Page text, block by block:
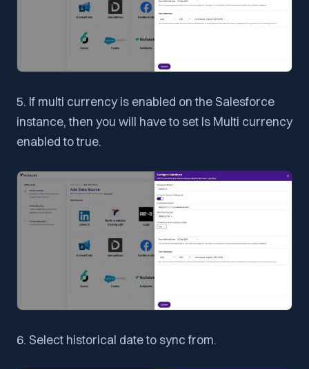
5. If multi currency is enabled on the Salesforce
instance, then you will have to set Is Multi currency
enabled to true.
6. Select historical date to sync from.